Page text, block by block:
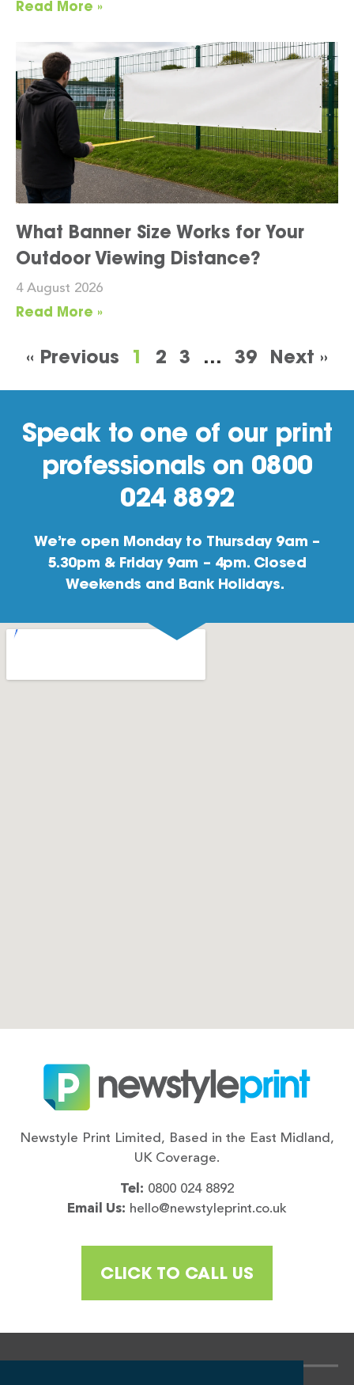
Read More »
What Banner Size Works for Your
Outdoor Viewing Distance?
4 August 2026
Read More »
« Previous 1 2 3 … 39 Next »
Speak to one of our print
professionals on 0800
024 8892
We’re open Monday to Thursday 9am –
5.30pm & Friday 9am – 4pm. Closed
Weekends and Bank Holidays.
Newstyle Print Limited, Based in the East Midland,
UK Coverage.
Tel: 0800 024 8892
Email Us: hello@newstyleprint.co.uk
CLICK TO CALL US